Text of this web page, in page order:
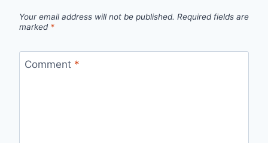
Your email address will not be published. Required fields are
marked *
Comment *